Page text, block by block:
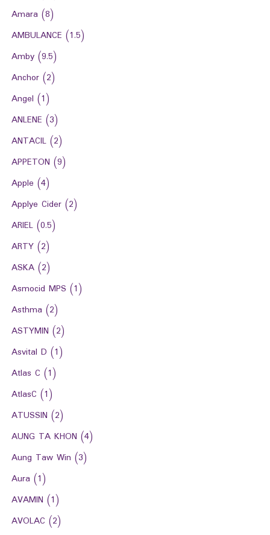
Amara (8)
AMBULANCE (1.5)
Amby (9.5)
Anchor (2)
Angel (1)
ANLENE (3)
ANTACIL (2)
APPETON (9)
Apple (4)
Applye Cider (2)
ARIEL (0.5)
ARTY (2)
ASKA (2)
Asmocid MPS (1)
Asthma (2)
ASTYMIN (2)
Asvital D (1)
Atlas C (1)
AtlasC (1)
ATUSSIN (2)
AUNG TA KHON (4)
Aung Taw Win (3)
Aura (1)
AVAMIN (1)
AVOLAC (2)